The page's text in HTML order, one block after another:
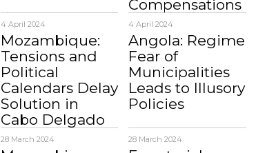
Compensations
4 April 2024
Mozambique:
Tensions and
Political
Calendars Delay
Solution in
Cabo Delgado
4 April 2024
Angola: Regime
Fear of
Municipalities
Leads to Illusory
Policies
28 March 2024 28 March 2024